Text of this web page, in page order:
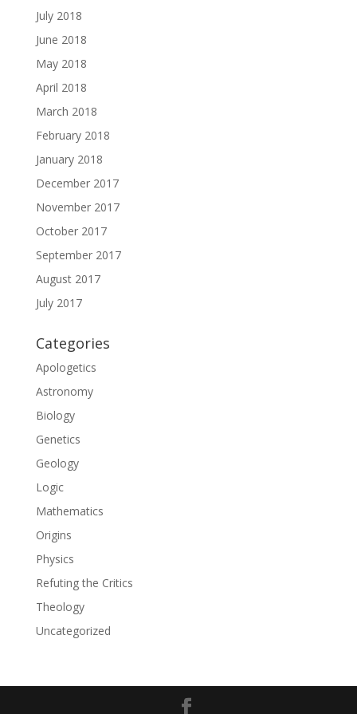
July 2018
June 2018
May 2018
April 2018
March 2018
February 2018
January 2018
December 2017
November 2017
October 2017
September 2017
August 2017
July 2017
Categories
Apologetics
Astronomy
Biology
Genetics
Geology
Logic
Mathematics
Origins
Physics
Refuting the Critics
Theology
Uncategorized